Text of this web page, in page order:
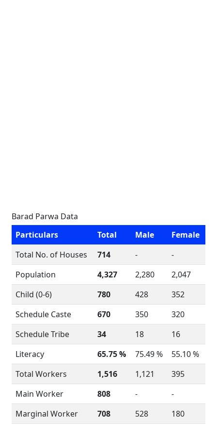
Barad Parwa Data
Particulars
Total Male
Female
Total No. of Houses
714 -
-
Population
4,327 2,280
2,047
Child (0-6)
780 428
352
Schedule Caste
670 350
320
Schedule Tribe
34 18
16
Literacy
65.75 % 75.49 %
55.10 %
Total Workers
1,516 1,121
395
Main Worker
808 -
-
Marginal Worker
708 528 180